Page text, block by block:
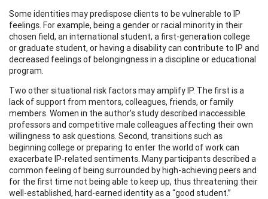
Some identities may predispose clients to be vulnerable to IP
feelings. For example, being a gender or racial minority in their
chosen field, an international student, a first-generation college
or graduate student, or having a disability can contribute to IP and
decreased feelings of belongingness in a discipline or educational
program.
Two other situational risk factors may amplify IP. The first is a
lack of support from mentors, colleagues, friends, or family
members. Women in the author’s study described inaccessible
professors and competitive male colleagues affecting their own
willingness to ask questions. Second, transitions such as
beginning college or preparing to enter the world of work can
exacerbate IP-related sentiments. Many participants described a
common feeling of being surrounded by high-achieving peers and
for the first time not being able to keep up, thus threatening their
well-established, hard-earned identity as a “good student.”